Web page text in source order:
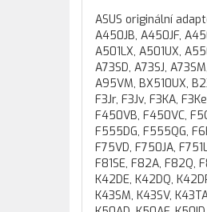
ASUS originální
A450JB, A450JF,
A501LX, A501UX,
A73SD, A73SJ,
A95VM, BX510UX,
F3Jr, F3Jv, F3KA,
F450VB, F450VC,
F555DG, F555QG,
F75VD, F750JA,
F81SE, F82A, F82Q,
K42DE, K42DQ,
K43SM, K43SV,